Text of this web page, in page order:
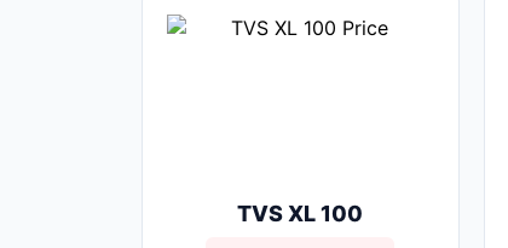
TVS XL 100